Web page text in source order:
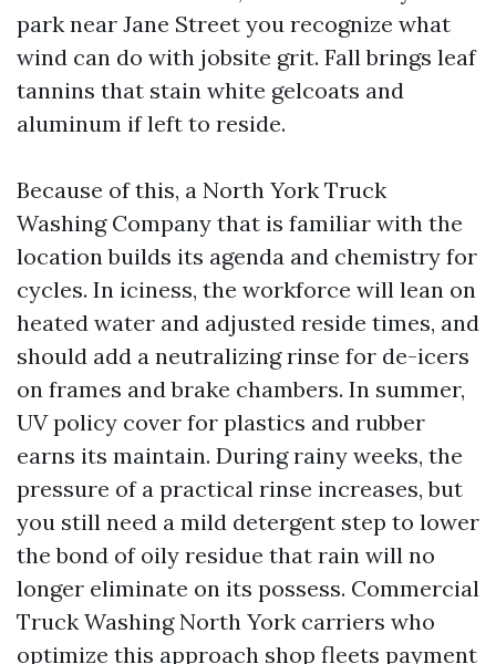
park near Jane Street you recognize what
wind can do with jobsite grit. Fall brings leaf
tannins that stain white gelcoats and
aluminum if left to reside.
Because of this, a North York Truck
Washing Company that is familiar with the
location builds its agenda and chemistry for
cycles. In iciness, the workforce will lean on
heated water and adjusted reside times, and
should add a neutralizing rinse for de-icers
on frames and brake chambers. In summer,
UV policy cover for plastics and rubber
earns its maintain. During rainy weeks, the
pressure of a practical rinse increases, but
you still need a mild detergent step to lower
the bond of oily residue that rain will no
longer eliminate on its possess. Commercial
Truck Washing North York carriers who
optimize this approach shop fleets payment